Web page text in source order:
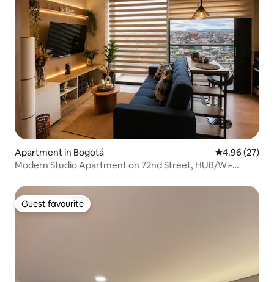
Apartment in Bogotá 4.96 out of 5
4.96 (27)
Modern Studio Apartment on 72nd Street, HUB/Wi-
Guest favourite
Guest favourite